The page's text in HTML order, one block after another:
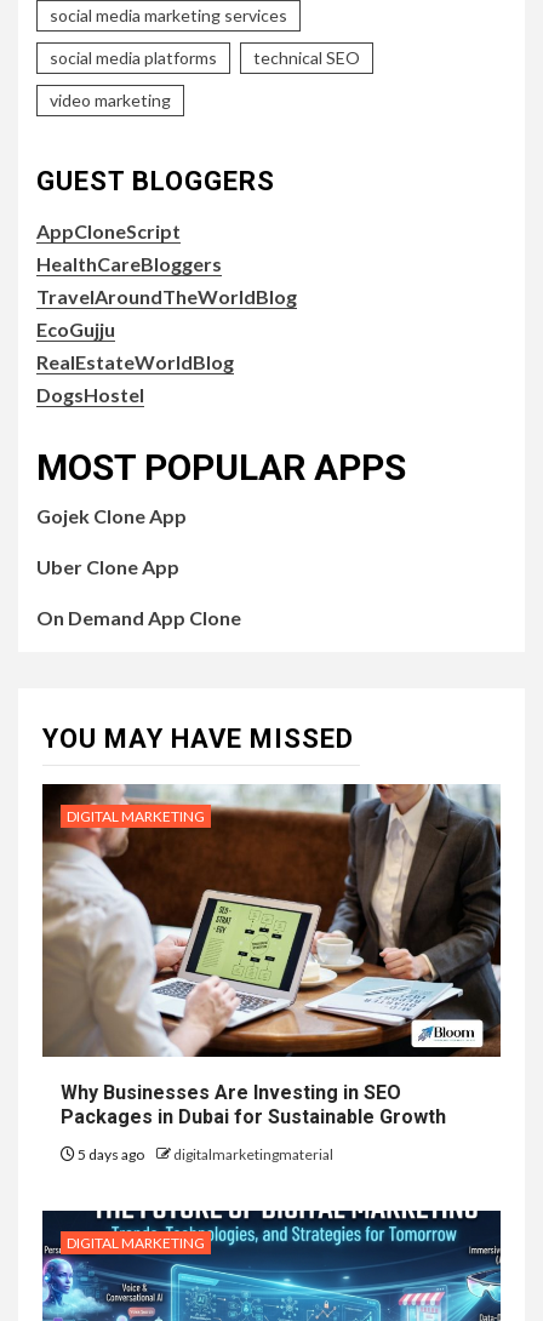
social media marketing services
social media platforms technical SEO
video marketing
GUEST BLOGGERS
AppCloneScript
HealthCareBloggers
TravelAroundTheWorldBlog
EcoGujju
RealEstateWorldBlog
DogsHostel
MOST POPULAR APPS
Gojek Clone App
Uber Clone App
On Demand App Clone
YOU MAY HAVE MISSED
DIGITAL MARKETING
Why Businesses Are Investing in SEO
Packages in Dubai for Sustainable Growth
5 days ago digitalmarketingmaterial
DIGITAL MARKETING